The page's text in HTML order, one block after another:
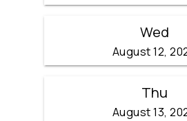
Wed
August 12,
Thu
August 13,